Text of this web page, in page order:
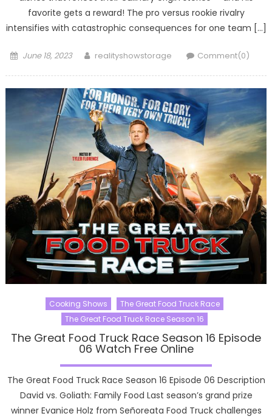
favorite gets a reward! The pro versus rookie rivalry
intensifies with catastrophic consequences for one team […]
Posted
June 18, 2023 Author
realityshowstorage Comment(0)
Cooking Shows
The Great Food Truck Race
The Great Food Truck Race Season 16
The Great Food Truck Race Season 16 Episode
06 Watch Free Online
The Great Food Truck Race Season 16 Episode 06 Description
David vs. Goliath: Family Food Last season’s grand prize
winner Evanice Holz from Señoreata Food Truck challenges